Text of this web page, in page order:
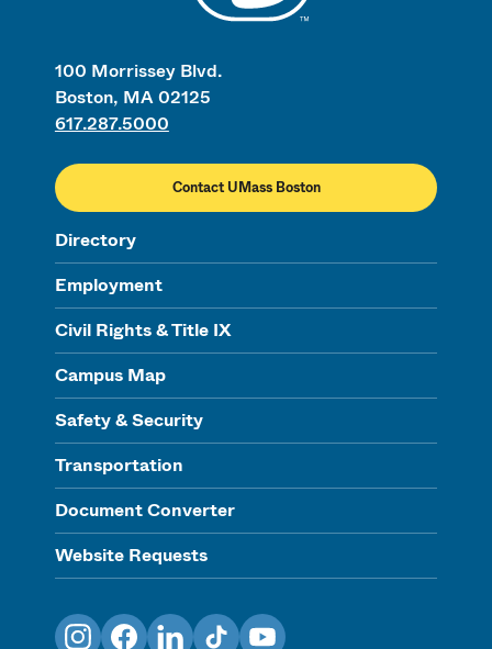
100 Morrissey Blvd.
Boston, MA 02125
617.287.5000
Contact UMass Boston
Directory
Employment
Civil Rights & Title IX
Campus Map
Safety & Security
Transportation
Document Converter
Website Requests